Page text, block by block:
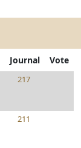
Journal Vote
217
211